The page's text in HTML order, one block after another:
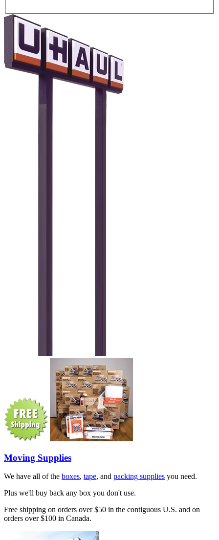
Moving Supplies
We have all of the boxes, tape, and packing supplies you need.
Plus we'll buy back any box you don't use.
Free shipping on orders over $50 in the contiguous U.S. and on
orders over $100 in Canada.